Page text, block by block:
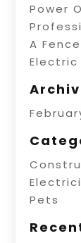
Power
A
Pets